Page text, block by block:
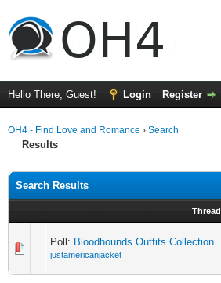
Hello There, Guest! Login Register
OH4 - Find Love and Romance › Search
Results
Search Results
Thread
Poll: Bloodhounds Outfits Collection
justamericanjacket